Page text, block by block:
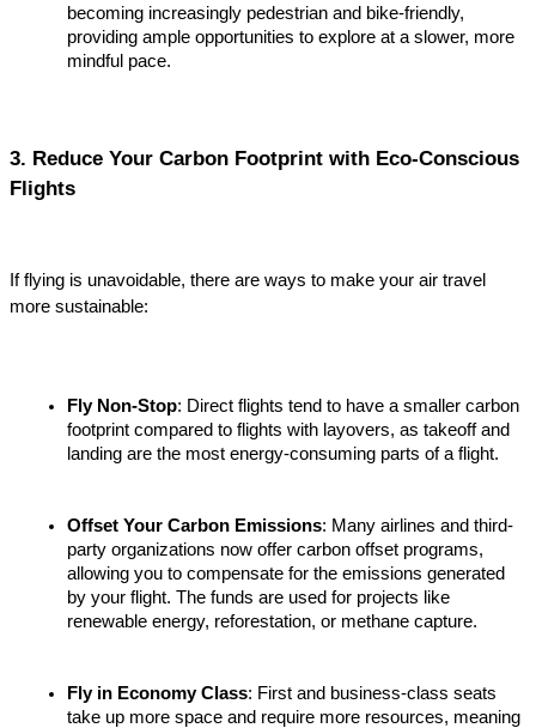
becoming increasingly pedestrian and bike-friendly,
providing ample opportunities to explore at a slower, more
mindful pace.
3. Reduce Your Carbon Footprint with Eco-Conscious
Flights
If flying is unavoidable, there are ways to make your air travel
more sustainable:
Fly Non-Stop: Direct flights tend to have a smaller carbon
footprint compared to flights with layovers, as takeoff and
landing are the most energy-consuming parts of a flight.
Offset Your Carbon Emissions: Many airlines and third-
party organizations now offer carbon offset programs,
allowing you to compensate for the emissions generated
by your flight. The funds are used for projects like
renewable energy, reforestation, or methane capture.
Fly in Economy Class: First and business-class seats
take up more space and require more resources, meaning